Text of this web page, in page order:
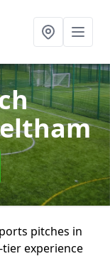
pitches in
experience